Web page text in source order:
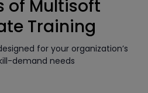
of Multisoft
Training
for your organization’s
demand needs